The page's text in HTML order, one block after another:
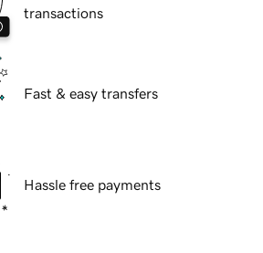
transactions
Fast & easy transfers
Hassle free payments